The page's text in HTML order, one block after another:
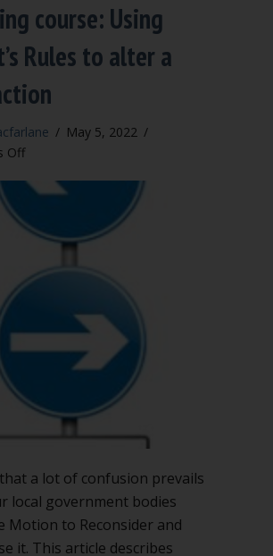
course: Using
Rules to alter a
/ May 5, 2022 /
Offon
course:
Robert’s
to
prior
action
a lot of confusion prevails
local government bodies
Motion to Reconsider and
it. This article describes